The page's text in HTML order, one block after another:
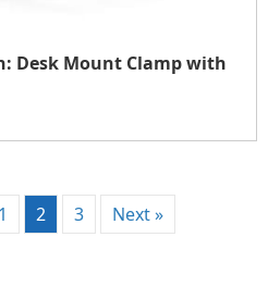
Desk Mount Clamp with
1 2 3 Next »